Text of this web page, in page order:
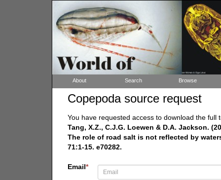
About Search Browse
Copepoda source request
You have requested access to download the
Tang, X.Z., C.J.G. Loewen & D.A. Jackson.
The role of road salt is not reflected by
71:1-15. e70282.
Email*